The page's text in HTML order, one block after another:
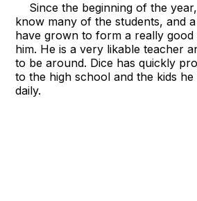
Since the beginning of the
know many of the students, and
have grown to form a really good
him. He is a very likable teacher
to be around. Dice has quickly
to the high school and the kids
daily.